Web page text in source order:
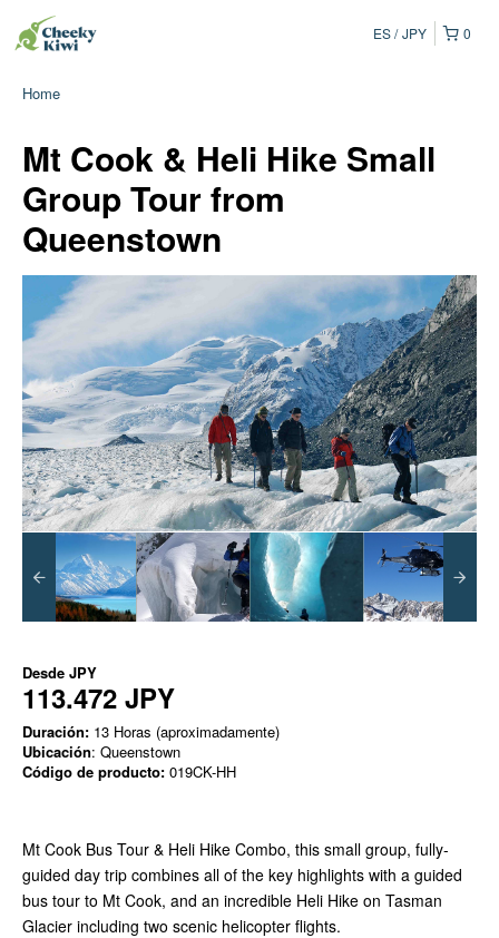
0
ES JPY
Home
Mt Cook & Heli Hike Small
Group Tour from
Queenstown
Desde JPY
113.472 JPY
Duración: 13 Horas (aproximadamente)
Ubicación: Queenstown
Código de producto: 019CK-HH
Mt Cook Bus Tour & Heli Hike Combo, this small group, fully-
guided day trip combines all of the key highlights with a guided
bus tour to Mt Cook, and an incredible Heli Hike on Tasman
Glacier including two scenic helicopter flights.